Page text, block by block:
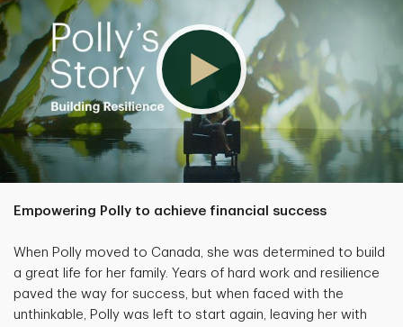
Empowering Polly to achieve financial success
When Polly moved to Canada, she was determined to build
a great life for her family. Years of hard work and resilience
paved the way for success, but when faced with the
unthinkable, Polly was left to start again, leaving her with